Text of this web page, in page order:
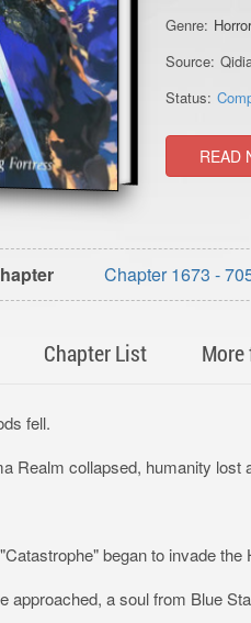
Genre: Horror
Source:
Status:
READ
Chapter 1673 -
Chapter List
fell.
Realm collapsed, humanity lost
began to invade the
approached, a soul from Blue